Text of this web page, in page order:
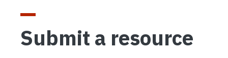
Submit a resource